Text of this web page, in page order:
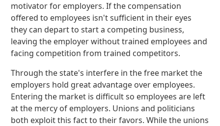
motivator for employers. If the compensation
offered to employees isn't sufficient in their eyes
they can depart to start a competing business,
leaving the employer without trained employees and
facing competition from trained competitors.
Through the state's interfere in the free market the
employers hold great advantage over employees.
Entering the market is difficult so employees are left
at the mercy of employers. Unions and politicians
both exploit this fact to their favors. While the unions